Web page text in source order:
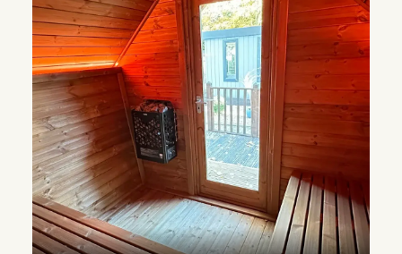
Bring a touch of Scandinavian wellness to
your business and let your guests relax in
a Redwood sauna cabin.
Find out more >